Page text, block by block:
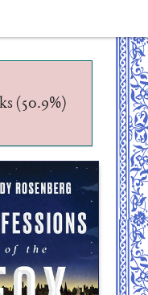
(50.9%)